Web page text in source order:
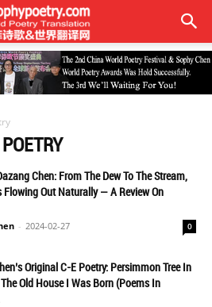
Chen: From The Dew To The Stream,
Flowing Out Naturally — A Review On
- 2024-02-27 0
Original C-E Poetry: Persimmon Tree In
Old House I Was Born (Poems In